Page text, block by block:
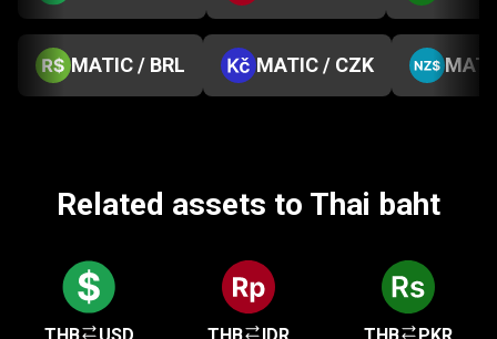
MATIC / BRL MATIC / CZK
Related assets to Thai baht